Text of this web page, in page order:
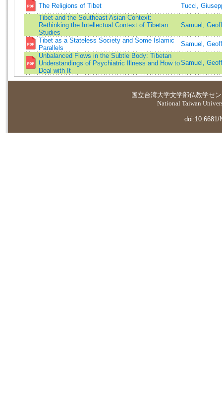
The Religions of Tibet
Tucci,
Tibet and the Southeast Asian Context:
Rethinking the Intellectual Context of Tibetan
Studies
Samuel,
Tibet as a Stateless Society and Some Islamic
Parallels
Samuel,
Unbalanced Flows in the Subtle Body: Tibetan
Understandings of Psychiatric Illness and How to
Deal with It
Samuel,
国立台湾大学文学部仏教学セ
National Taiwan
doi:10.6681/